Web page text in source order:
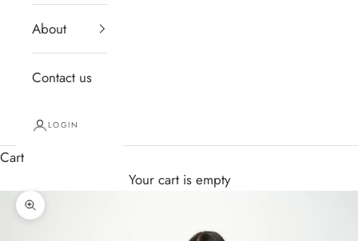
About
Contact us
LOGIN
Cart
Your cart is empty
Zoom picture